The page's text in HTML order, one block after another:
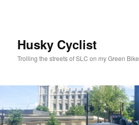
Husky Cyclist
Trolling the streets of SLC on my Green Bike